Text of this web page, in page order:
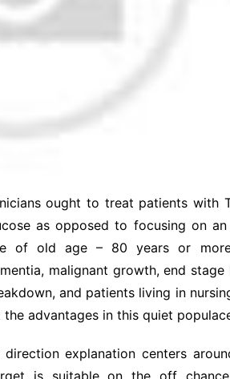
ought to treat patients with
as opposed to focusing on
of old age – 80 years or
malignant growth, end stage
and patients living in
advantages in this quiet
explanation centers